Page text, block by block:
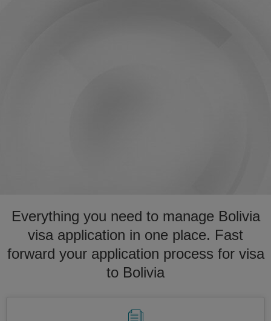
Everything you need to manage Bolivia
visa application in one place. Fast
forward your application process for visa
to Bolivia